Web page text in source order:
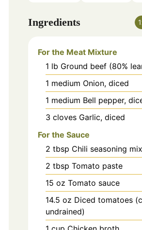
Ingredients
For the Meat Mixture
1 lb Ground beef (80%
1 medium Onion, diced
1 medium Bell pepper,
3 cloves Garlic, diced
For the Sauce
2 tbsp Chili seasoning mix
2 tbsp Tomato paste
15 oz Tomato sauce
14.5 oz Diced tomatoes
undrained)